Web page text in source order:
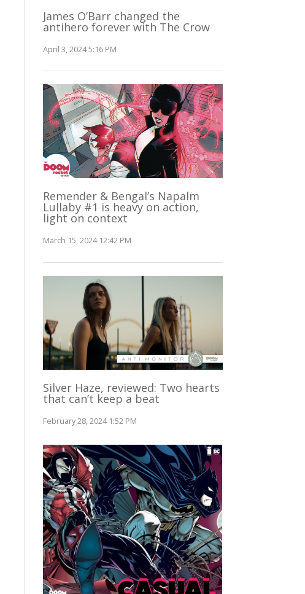
James O’Barr changed the
antihero forever with The Crow
April 3, 2024 5:16 PM
Remender & Bengal’s Napalm
Lullaby #1 is heavy on action,
light on context
March 15, 2024 12:42 PM
Silver Haze, reviewed: Two hearts
that can’t keep a beat
February 28, 2024 1:52 PM